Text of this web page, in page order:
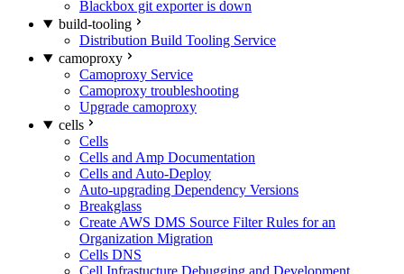
Blackbox git exporter is down
build-tooling
Distribution Build Tooling Service
camoproxy
Camoproxy Service
Camoproxy troubleshooting
Upgrade camoproxy
cells
Cells
Cells and Amp Documentation
Cells and Auto-Deploy
Auto-upgrading Dependency Versions
Breakglass
Create AWS DMS Source Filter Rules for an
Organization Migration
Cells DNS
Cell Infrastucture Debugging and Development